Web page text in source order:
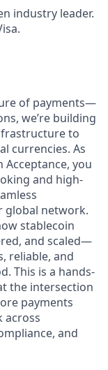
industry leader.
of payments—
we’re building
to
currencies. As
Acceptance, you
and high-
global network.
stablecoin
and scaled—
reliable, and
This is a hands-
the intersection
payments
across
and